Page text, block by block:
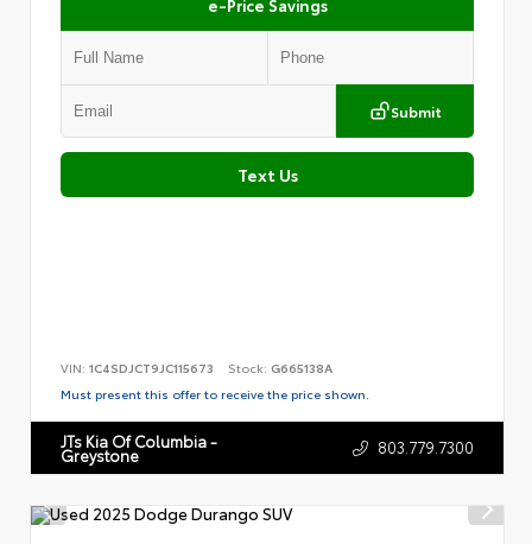
e-Price Savings
Submit
Text Us
VIN: 1C4SDJCT9JC115673 Stock: G665138A
Must present this offer to receive the price shown.
JTs Kia Of Columbia -
Greystone 803.779.7300